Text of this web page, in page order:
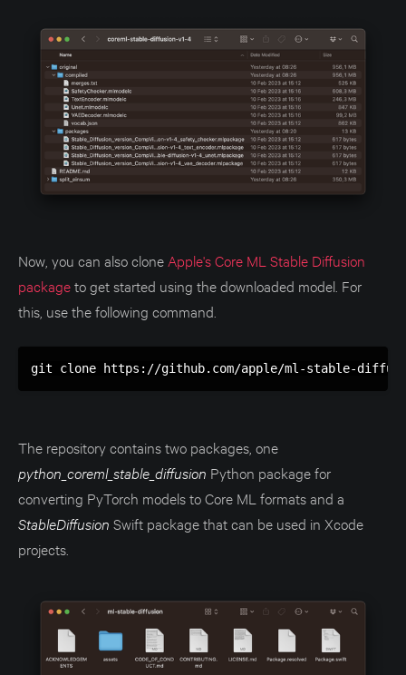
Now, you can also clone Apple's Core ML Stable Diffusion
packageto get started using the downloaded model. For
this, use the following command.
git clone https://github.com/apple/ml-stable-
The repository contains two packages, one
python_coreml_stable_diffusion Python package for
converting PyTorch models to Core ML formats and a
StableDiffusion Swift package that can be used in Xcode
projects.